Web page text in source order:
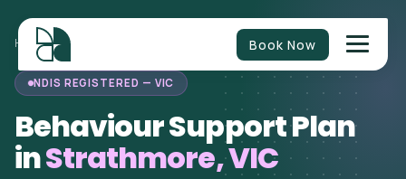
Book Now
HOME/BEHAVIOUR SUPPORT STRATHMORE
NDIS REGISTERED — VIC
Behaviour Support Plan
inStrathmore, VIC